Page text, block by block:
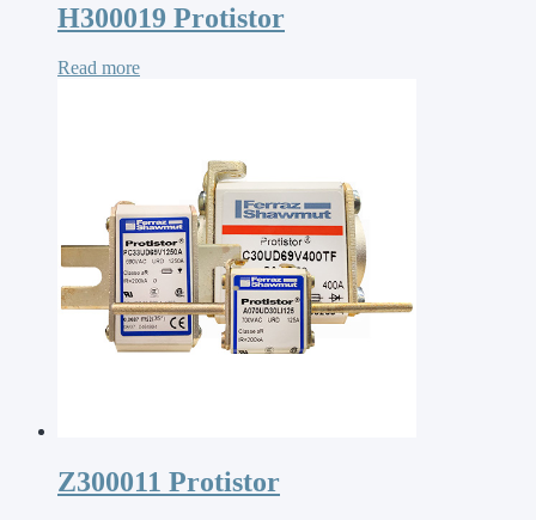
H300019 Protistor
Read more
Z300011 Protistor